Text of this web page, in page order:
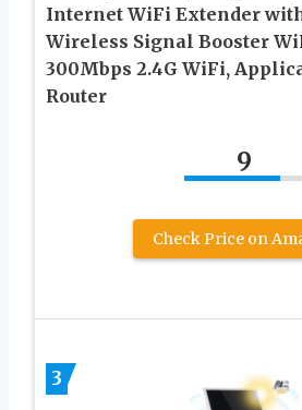
Internet WiFi Extender
Wireless Signal Booster
300Mbps 2.4G WiFi,
Router
9
Check Price on
3